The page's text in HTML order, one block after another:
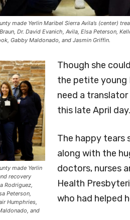
made Yerlin Maribel Sierra Avila’s (center)
Dr. David Evanich, Avila, Elsa Peterson,
Gabby Maldonado, and Jasmin Griffin.
made Yerlin
recovery
Rodriguez,
Peterson,
Humphries,
and
Though she
the petite young
need a
this late April day.
The happy tears
along with the
doctors, nurses
Health
who had helped